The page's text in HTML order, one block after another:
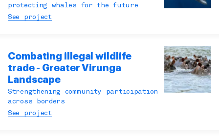
protecting whales for the future
See project
Combating illegal wildlife
trade - Greater Virunga
Landscape
Strengthening community participation
across borders
See project